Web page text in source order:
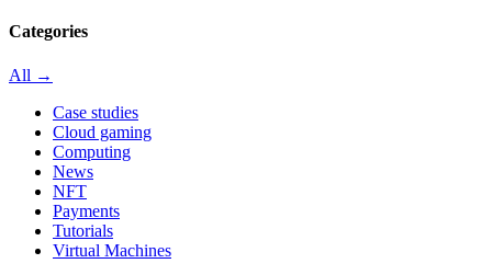
Categories
All →
Case studies
Cloud gaming
Computing
News
NFT
Payments
Tutorials
Virtual Machines